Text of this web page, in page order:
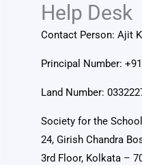
Help Desk
Contact Person: Ajit
Principal Number:
Land Number:
Society for the
24, Girish Chandra
3rd Floor, Kolkata –